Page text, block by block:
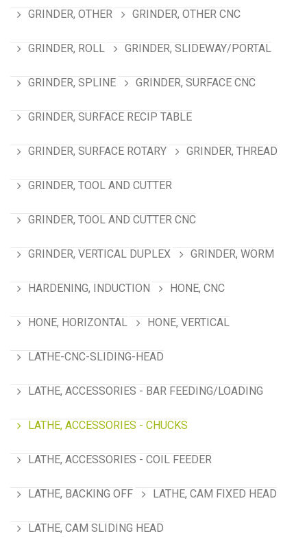
GRINDER, OTHER GRINDER, OTHER CNC
GRINDER, ROLL GRINDER, SLIDEWAY/PORTAL
GRINDER, SPLINE GRINDER, SURFACE CNC
GRINDER, SURFACE RECIP TABLE
GRINDER, SURFACE ROTARY GRINDER, THREAD
GRINDER, TOOL AND CUTTER
GRINDER, TOOL AND CUTTER CNC
GRINDER, VERTICAL DUPLEX GRINDER, WORM
HARDENING, INDUCTION HONE, CNC
HONE, HORIZONTAL HONE, VERTICAL
LATHE-CNC-SLIDING-HEAD
LATHE, ACCESSORIES - BAR FEEDING/LOADING
LATHE, ACCESSORIES - CHUCKS
LATHE, ACCESSORIES - COIL FEEDER
LATHE, BACKING OFF LATHE, CAM FIXED HEAD
LATHE, CAM SLIDING HEAD